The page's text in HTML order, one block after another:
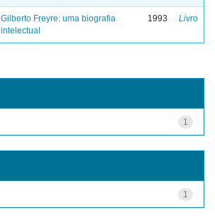
Gilberto Freyre: uma biografia
intelectual
1993 Livro
1
1